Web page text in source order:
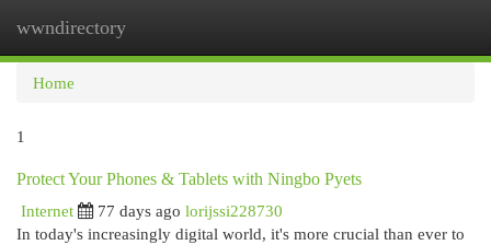
wwndirectory
Home
1
Protect Your Phones & Tablets with Ningbo Pyets
Internet
77 days ago lorijssi228730
In today's increasingly digital world, it's more crucial than ever to